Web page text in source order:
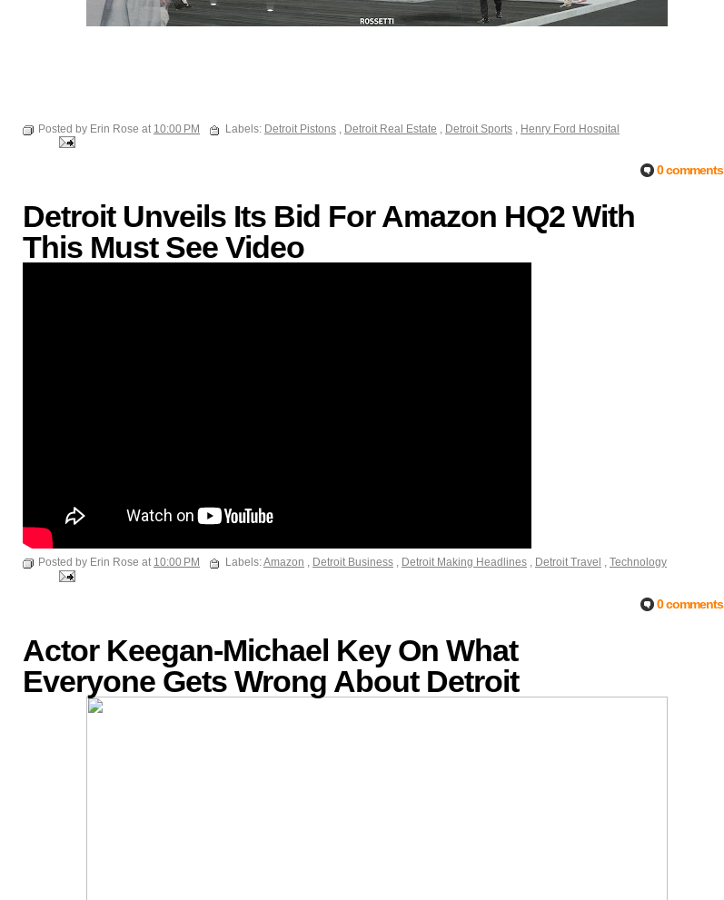
Posted by Erin Rose at 10:00 PM Labels: Detroit Pistons , Detroit Real Estate , Detroit Sports , Henry Ford Hospital
0 comments
Detroit Unveils Its Bid For Amazon HQ2 With
This Must See Video
Posted by Erin Rose at 10:00 PM Labels:Amazon , Detroit Business , Detroit Making Headlines , Detroit Travel , Technology
0 comments
Actor Keegan-Michael Key On What
Everyone Gets Wrong About Detroit